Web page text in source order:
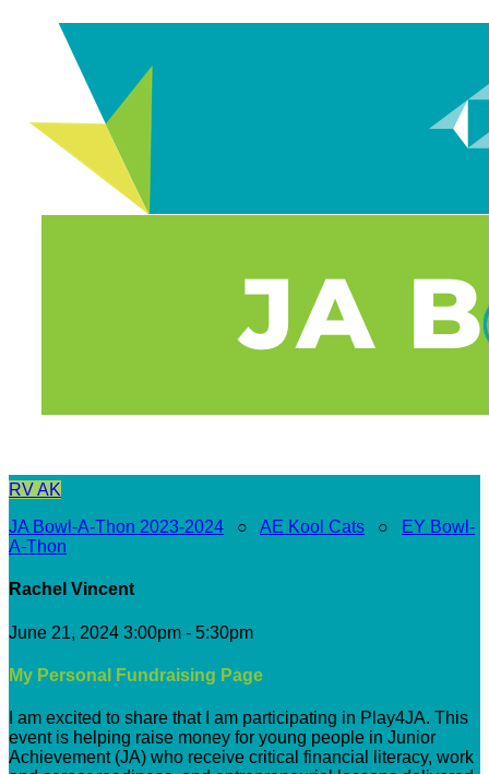
RVAK
JA Bowl-A-Thon 2023-2024 ○ AE Kool Cats ○
EY Bowl-
A-Thon
Rachel Vincent
June 21, 2024 3:00pm - 5:30pm
My Personal Fundraising Page
I am excited to share that I am participating in Play4JA. This
event is helping raise money for young people in Junior
Achievement (JA) who receive critical financial literacy, work